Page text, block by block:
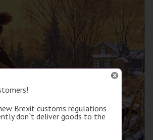
Brexit customs regulations
don`t deliver goods to the